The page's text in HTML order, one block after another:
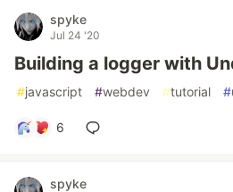
spyke
Jul 24 '20
Building a logger with
#javascript #webdev #tutorial #
6
spyke